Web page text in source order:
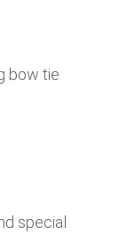
bow tie
special